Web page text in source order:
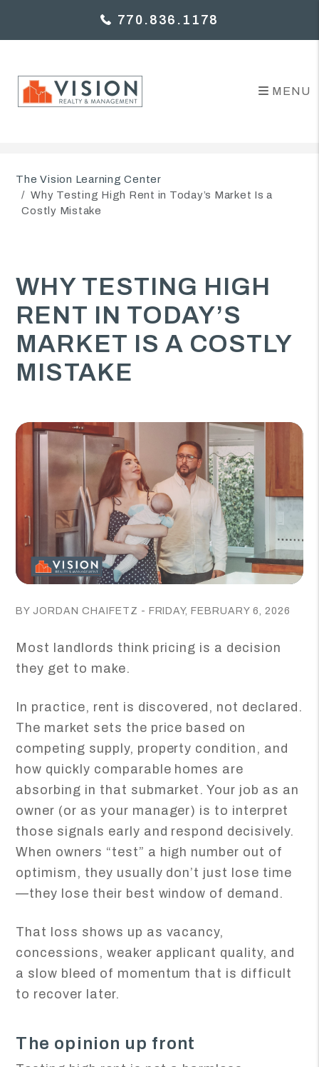
770.836.1178
MENU
The Vision Learning Center
Why Testing High Rent in Today’s Market Is a
Costly Mistake
WHY TESTING HIGH
RENT IN TODAY’S
MARKET IS A COSTLY
MISTAKE
BY JORDAN CHAIFETZ - FRIDAY, FEBRUARY 6, 2026
Most landlords think pricing is a decision
they get to make.
In practice, rent is discovered, not declared.
The market sets the price based on
competing supply, property condition, and
how quickly comparable homes are
absorbing in that submarket. Your job as an
owner (or as your manager) is to interpret
those signals early and respond decisively.
When owners “test” a high number out of
optimism, they usually don’t just lose time
—they lose their best window of demand.
That loss shows up as vacancy,
concessions, weaker applicant quality, and
a slow bleed of momentum that is difficult
to recover later.
The opinion up front